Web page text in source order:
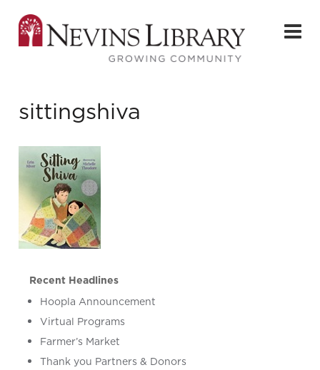
sittingshiva
Recent Headlines
Hoopla Announcement
Virtual Programs
Farmer’s Market
Thank you Partners & Donors